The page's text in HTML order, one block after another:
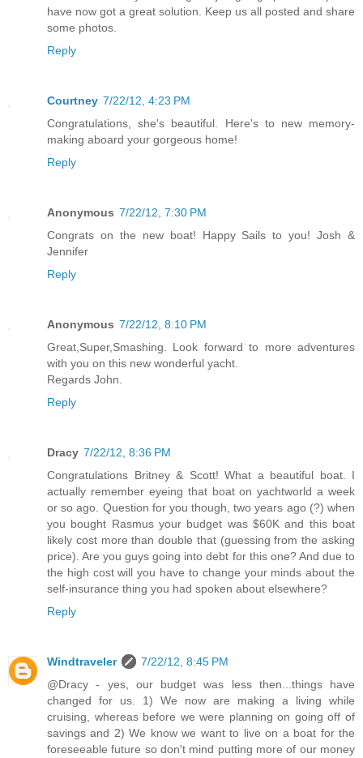
have now got a great solution. Keep us all posted and share
some photos.
Reply
Courtney 7/22/12, 4:23 PM
Congratulations, she's beautiful. Here's to new memory-
making aboard your gorgeous home!
Reply
Anonymous 7/22/12, 7:30 PM
Congrats on the new boat! Happy Sails to you! Josh &
Jennifer
Reply
Anonymous 7/22/12, 8:10 PM
Great,Super,Smashing. Look forward to more adventures
with you on this new wonderful yacht.
Regards John.
Reply
Dracy 7/22/12, 8:36 PM
Congratulations Britney & Scott! What a beautiful boat. I
actually remember eyeing that boat on yachtworld a week
or so ago. Question for you though, two years ago (?) when
you bought Rasmus your budget was $60K and this boat
likely cost more than double that (guessing from the asking
price). Are you guys going into debt for this one? And due to
the high cost will you have to change your minds about the
self-insurance thing you had spoken about elsewhere?
Reply
Windtraveler
7/22/12, 8:45 PM
@Dracy - yes, our budget was less then...things have
changed for us. 1) We now are making a living while
cruising, whereas before we were planning on going off of
savings and 2) We know we want to live on a boat for the
foreseeable future so don't mind putting more of our money